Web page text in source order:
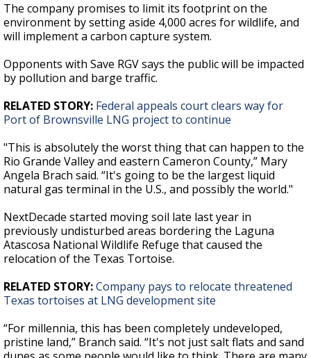
The company promises to limit its footprint on the
environment by setting aside 4,000 acres for wildlife, and
will implement a carbon capture system.
Opponents with Save RGV says the public will be impacted
by pollution and barge traffic.
RELATED STORY: Federal appeals court clears way for
Port of Brownsville LNG project to continue
"This is absolutely the worst thing that can happen to the
Rio Grande Valley and eastern Cameron County,” Mary
Angela Brach said. “It's going to be the largest liquid
natural gas terminal in the U.S., and possibly the world."
NextDecade started moving soil late last year in
previously undisturbed areas bordering the Laguna
Atascosa National Wildlife Refuge that caused the
relocation of the Texas Tortoise.
RELATED STORY:Company pays to relocate threatened
Texas tortoises at LNG development site
“For millennia, this has been completely undeveloped,
pristine land,” Branch said. “It's not just salt flats and sand